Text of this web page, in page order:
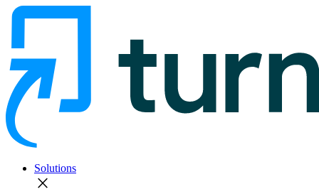
Solutions
close